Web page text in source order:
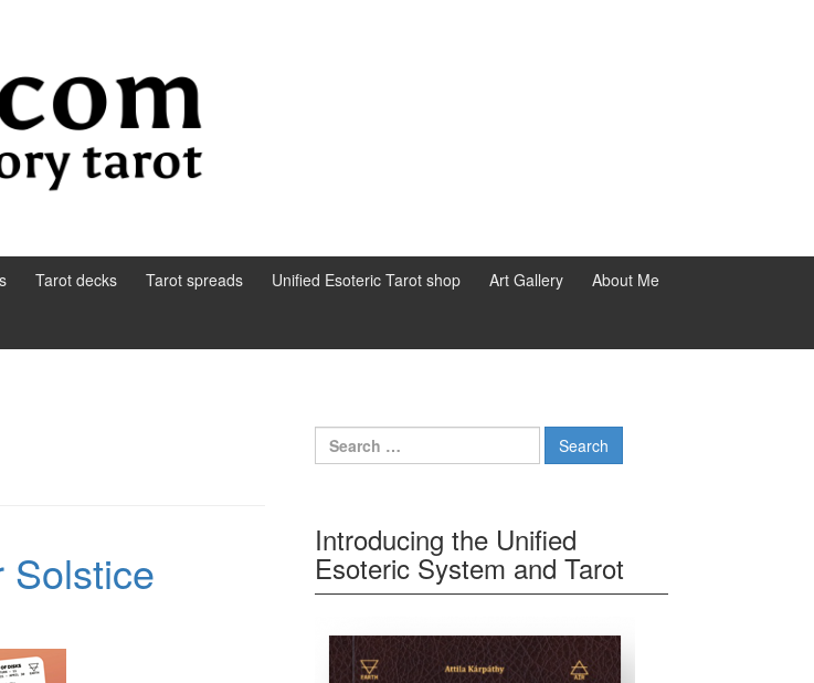
Tarot decks Tarot spreads Unified Esoteric Tarot shop Art Gallery About Me
Solstice
Search for:
Introducing the Unified
Esoteric System and Tarot